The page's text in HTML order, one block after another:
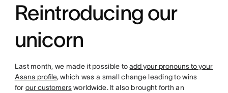
Reintroducing our
unicorn
Last month, we made it possible toadd your pronouns to your
Asana profile, which was a small change leading to wins
for our customersworldwide. It also brought forth an